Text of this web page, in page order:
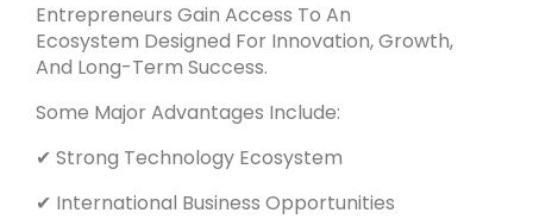
Entrepreneurs Gain Access To An
Ecosystem Designed For Innovation, Growth,
And Long-Term Success.
Some Major Advantages Include:
✔ Strong Technology Ecosystem
✔ International Business Opportunities